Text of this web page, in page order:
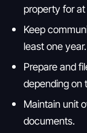
property for
Keep
least one year.
Prepare and
depending on
Maintain unit
documents.